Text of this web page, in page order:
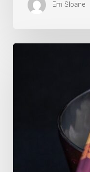
Em Sloane
Our